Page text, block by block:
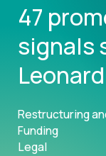
47
signals
Restructuring
Funding
Legal